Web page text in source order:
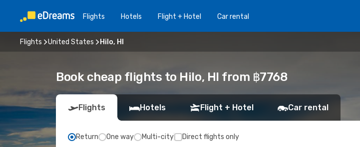
Flights Hotels Flight + Hotel Car rental
Flights United States Hilo, HI
Book cheap flights to Hilo, HI from ฿7768
Flights Hotels Flight + Hotel Car rental
Return One way Multi-city Direct flights only